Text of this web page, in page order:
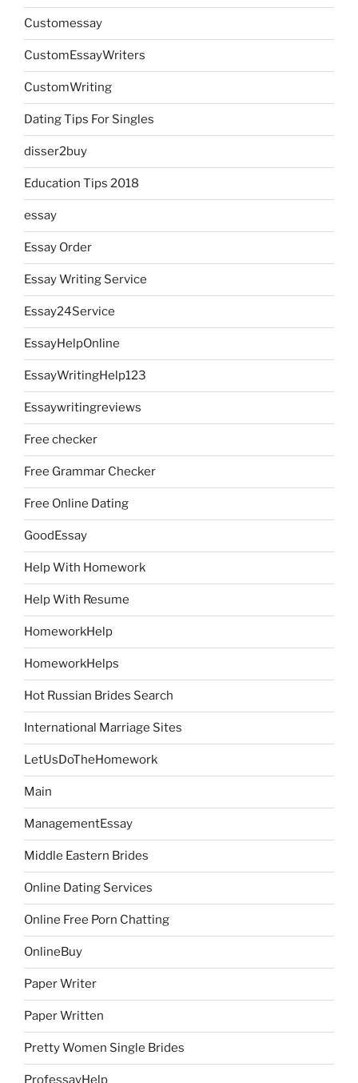
Customessay
CustomEssayWriters
CustomWriting
Dating Tips For Singles
disser2buy
Education Tips 2018
essay
Essay Order
Essay Writing Service
Essay24Service
EssayHelpOnline
EssayWritingHelp123
Essaywritingreviews
Free checker
Free Grammar Checker
Free Online Dating
GoodEssay
Help With Homework
Help With Resume
HomeworkHelp
HomeworkHelps
Hot Russian Brides Search
International Marriage Sites
LetUsDoTheHomework
Main
ManagementEssay
Middle Eastern Brides
Online Dating Services
Online Free Porn Chatting
OnlineBuy
Paper Writer
Paper Written
Pretty Women Single Brides
ProfessayHelp